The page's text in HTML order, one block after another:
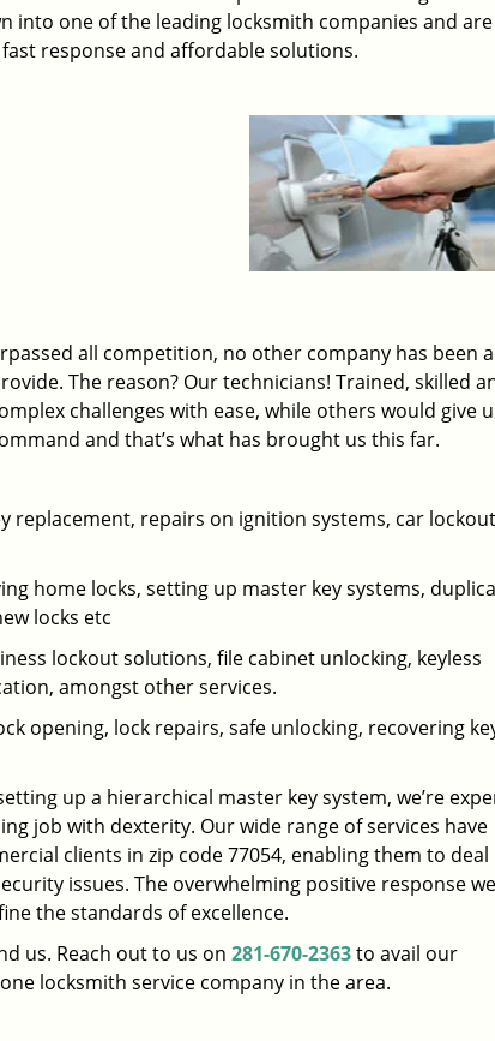
into one of the leading locksmith companies and are
response and affordable solutions.
all competition, no other company has been
The reason? Our technicians! Trained, skilled
challenges with ease, while others would give
and that’s what has brought us this far.
replacement, repairs on ignition systems, car lockout
home locks, setting up master key systems,
locks etc
lockout solutions, file cabinet unlocking, keyless
amongst other services.
opening, lock repairs, safe unlocking, recovering
up a hierarchical master key system, we’re
job with dexterity. Our wide range of services have
clients in zip code 77054, enabling them to deal
issues. The overwhelming positive response
the standards of excellence.
us. Reach out to us on 281-670-2363to avail our
locksmith service company in the area.